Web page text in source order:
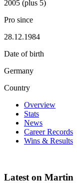
2005 (plus 5)
Pro since
28.12.1984
Date of birth
Germany
Country
Overview
Stats
News
Career Records
Wins & Results
Latest on Martin